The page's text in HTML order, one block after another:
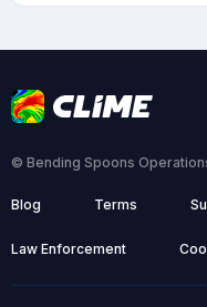
© Bending Spoons
Blog Terms
Law Enforcement